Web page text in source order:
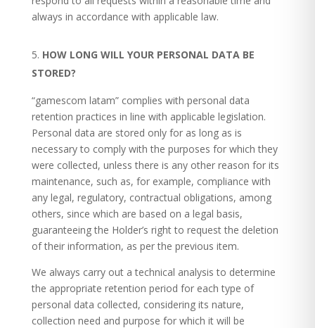
always in accordance with applicable law.
HOW LONG WILL YOUR PERSONAL DATA BE
STORED?
“gamescom latam” complies with personal data
retention practices in line with applicable legislation.
Personal data are stored only for as long as is
necessary to comply with the purposes for which they
were collected, unless there is any other reason for its
maintenance, such as, for example, compliance with
any legal, regulatory, contractual obligations, among
others, since which are based on a legal basis,
guaranteeing the Holder’s right to request the deletion
of their information, as per the previous item.
We always carry out a technical analysis to determine
the appropriate retention period for each type of
personal data collected, considering its nature,
collection need and purpose for which it will be